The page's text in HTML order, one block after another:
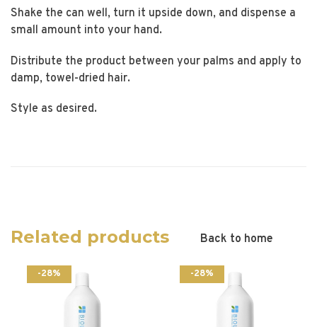
Shake the can well, turn it upside down, and dispense a
small amount into your hand.
Distribute the product between your palms and apply to
damp, towel-dried hair.
Style as desired.
Related products Back to home
-28% -28%